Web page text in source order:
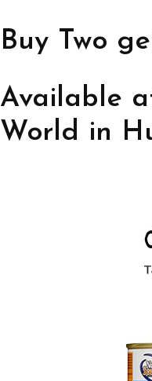
Buy Two
Available
World in